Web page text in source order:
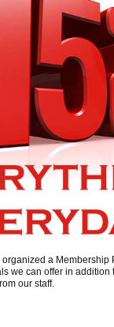
a Membership
we can offer in
our staff.